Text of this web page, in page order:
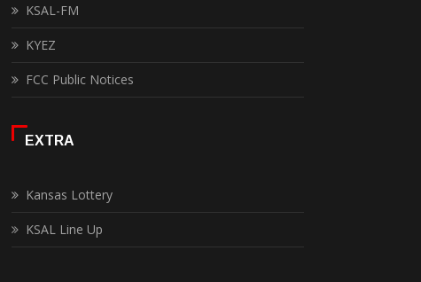
KSAL-FM
KYEZ
FCC Public Notices
EXTRA
Kansas Lottery
KSAL Line Up